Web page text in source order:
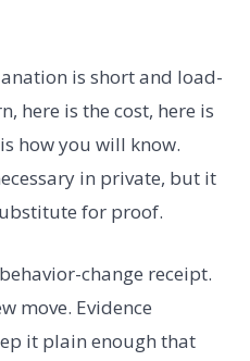
is short and load-
here is the cost, here is
how you will know.
in private, but it
for proof.
change receipt.
move. Evidence
it plain enough that